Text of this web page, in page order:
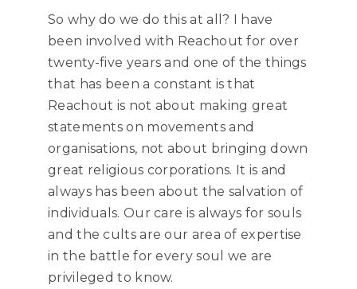
So why do we do this at all? I have
been involved with Reachout for over
twenty-five years and one of the things
that has been a constant is that
Reachout is not about making great
statements on movements and
organisations, not about bringing down
great religious corporations. It is and
always has been about the salvation of
individuals. Our care is always for souls
and the cults are our area of expertise
in the battle for every soul we are
privileged to know.